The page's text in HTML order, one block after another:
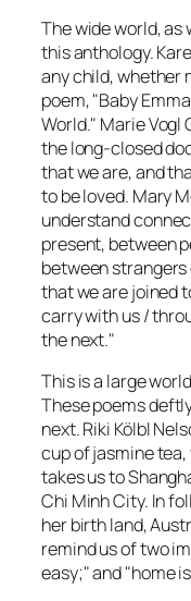
The wide world,
this anthology.
any child, whether
poem, "Baby
World." Marie Vogl
the long-closed
that we are, and
to be loved. Mary
understand
present, between
between strangers
that we are joined
carry with us /
the next."
This is a large
These poems
next. Riki Kölbl
cup of jasmine
takes us to
Chi Minh City. In
her birth land,
remind us of two
easy;" and "home